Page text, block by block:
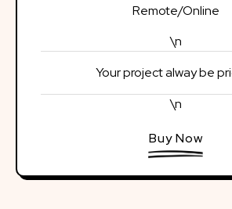
Remote/Online
\n
Your project alway be
\n
Buy Now